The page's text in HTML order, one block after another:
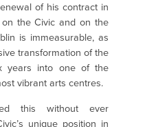
of his contract in
on the Civic and on the
is immeasurable, as
transformation of the
years into one of the
vibrant arts centres.
this without ever
unique position in